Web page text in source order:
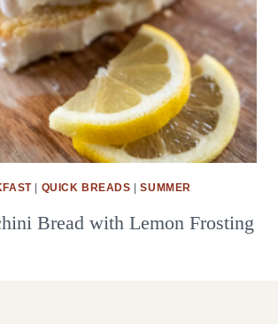
| QUICK BREADS |SUMMER
Bread with Lemon Frosting